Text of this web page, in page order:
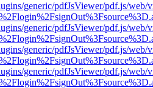
generic/pdfJsViewer/pdf.js/web/
generic/pdfJsViewer/pdf.js/web/
generic/pdfJsViewer/pdf.js/web/
generic/pdfJsViewer/pdf.js/web/